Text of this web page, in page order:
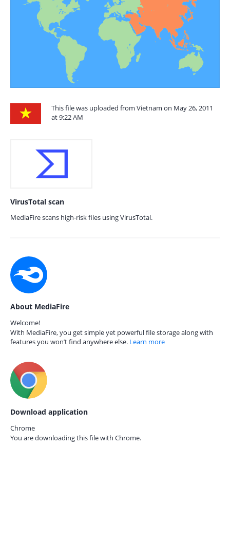
This file was uploaded from Vietnam on May 26, 2011
at 9:22 AM
VirusTotal scan
MediaFire scans high-risk files using VirusTotal.
About MediaFire
Welcome!
With MediaFire, you get simple yet powerful file storage along with
features you won’t find anywhere else. Learn more
Download application
Chrome
You are downloading this file with Chrome.